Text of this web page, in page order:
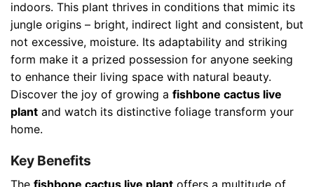
indoors. This plant thrives in conditions that mimic its
jungle origins – bright, indirect light and consistent, but
not excessive, moisture. Its adaptability and striking
form make it a prized possession for anyone seeking
to enhance their living space with natural beauty.
Discover the joy of growing a fishbone cactus live
plant and watch its distinctive foliage transform your
home.
Key Benefits
The fishbone cactus live plant offers a multitude of